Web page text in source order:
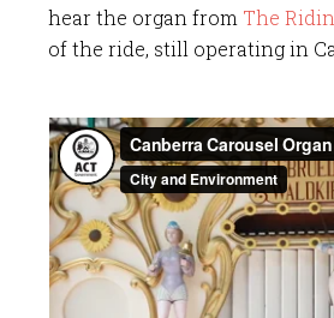
hear the organ from The
of the ride, still operating in